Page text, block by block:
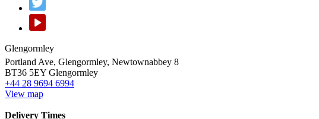
Glengormley
Portland Ave, Glengormley, Newtownabbey 8
BT36 5EY Glengormley
+44 28 9694 6994
View map
Delivery Times